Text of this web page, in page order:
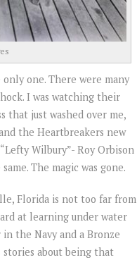
one. There were many
I was watching their
that just washed over me,
the Heartbreakers new
Wilbury”- Roy Orbison
The magic was gone.
Florida is not too far from
at learning under water
the Navy and a Bronze
about being that